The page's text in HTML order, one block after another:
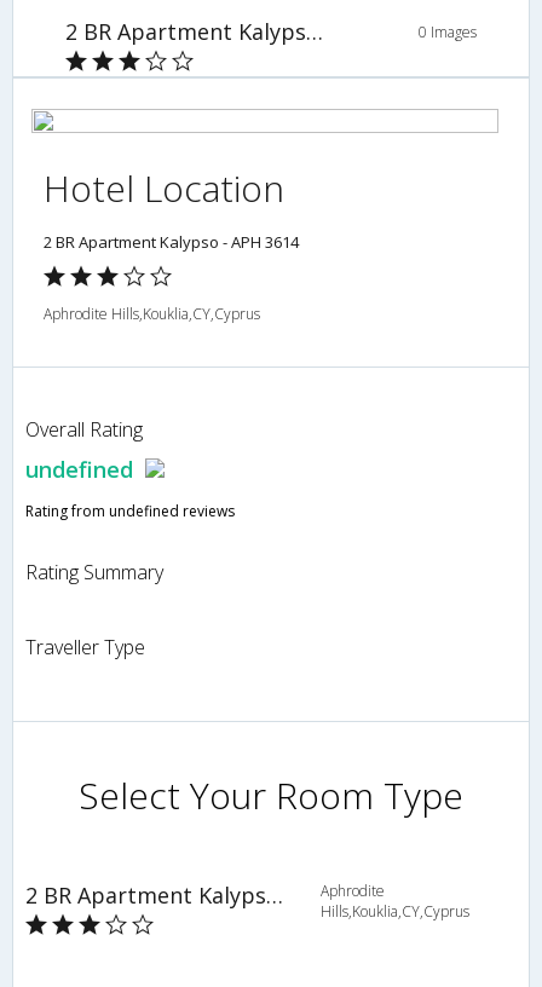
2 BR Apartment Kalypso - APH 3614 0 Images
Hotel Location
2 BR Apartment Kalypso - APH 3614
Aphrodite Hills,Kouklia,CY,Cyprus
Overall Rating
undefined
Rating from undefined reviews
Rating Summary
Traveller Type
Select Your Room Type
2 BR Apartment Kalypso - APH 3614
Aphrodite
Hills,Kouklia,CY,Cyprus